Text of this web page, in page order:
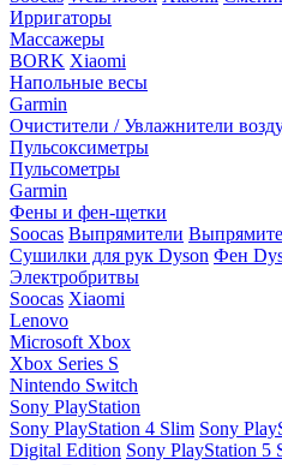
Ирригаторы
Массажеры
BORK Xiaomi
Напольные весы
Garmin
Очистители / Увлажнители
Пульсоксиметры
Пульсометры
Garmin
Фены и фен-щетки
Soocas Выпрямители
Сушилки для рук Dyson Фен
Электробритвы
Soocas Xiaomi
Lenovo
Microsoft Xbox
Xbox Series S
Nintendo Switch
Sony PlayStation
Sony PlayStation 4 Slim Sony
Digital Edition Sony PlayStation 5